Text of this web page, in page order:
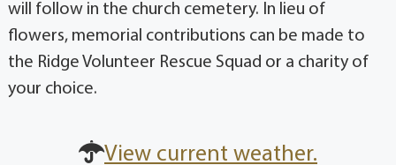
will follow in the church cemetery. In lieu of
flowers, memorial contributions can be made to
the Ridge Volunteer Rescue Squad or a charity of
your choice.
View current weather.